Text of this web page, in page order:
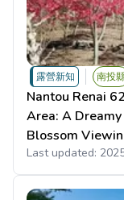
露營新知 南投
Nantou Renai
Area: A
Blossom
Last updated: